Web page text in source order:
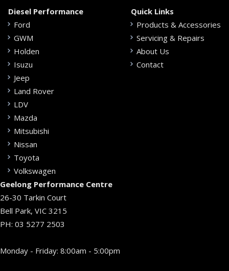
Diesel Performance
Ford
GWM
Holden
Isuzu
Jeep
Land Rover
LDV
Mazda
Mitsubishi
Nissan
Toyota
Volkswagen
Quick Links
Products & Accessories
Servicing & Repairs
About Us
Contact
Geelong Performance Centre
26-30 Tarkin Court
Bell Park, VIC 3215
PH: 03 5277 2503
Monday - Friday: 8:00am - 5:00pm